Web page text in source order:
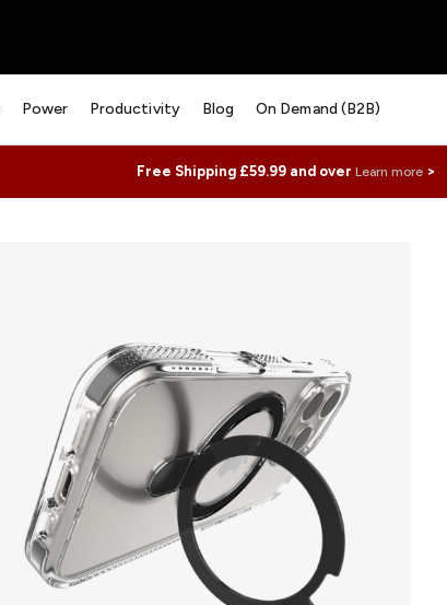
Power Productivity Blog On Demand (B2B)
Free Shipping £59.99 and over Learn more>